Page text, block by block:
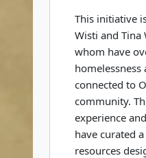
This initiative
Wisti and
whom have
homelessness
connected to
community.
experience
have curated
resources